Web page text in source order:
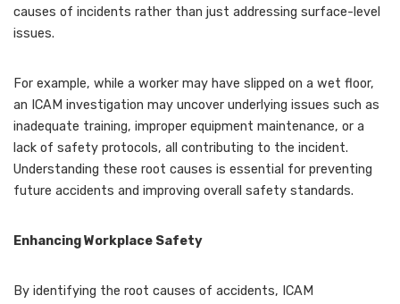
causes of incidents rather than just addressing surface-level
issues.
For example, while a worker may have slipped on a wet floor,
an ICAM investigation may uncover underlying issues such as
inadequate training, improper equipment maintenance, or a
lack of safety protocols, all contributing to the incident.
Understanding these root causes is essential for preventing
future accidents and improving overall safety standards.
Enhancing Workplace Safety
By identifying the root causes of accidents, ICAM